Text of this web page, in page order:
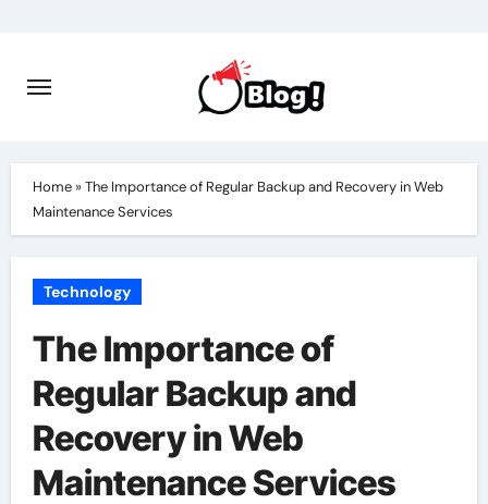
content
Home»The Importance of Regular Backup and Recovery in Web
Maintenance Services
Technology
The Importance of
Regular Backup and
Recovery in Web
Maintenance Services